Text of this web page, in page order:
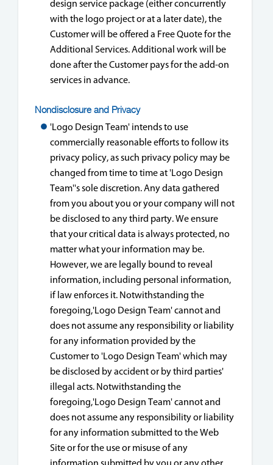
design service package (either concurrently
with the logo project or at a later date), the
Customer will be offered a Free Quote for the
Additional Services. Additional work will be
done after the Customer pays for the add-on
services in advance.
Nondisclosure and Privacy
'Logo Design Team' intends to use
commercially reasonable efforts to follow its
privacy policy, as such privacy policy may be
changed from time to time at 'Logo Design
Team''s sole discretion. Any data gathered
from you about you or your company will not
be disclosed to any third party. We ensure
that your critical data is always protected, no
matter what your information may be.
However, we are legally bound to reveal
information, including personal information,
if law enforces it. Notwithstanding the
foregoing,'Logo Design Team' cannot and
does not assume any responsibility or liability
for any information provided by the
Customer to 'Logo Design Team' which may
be disclosed by accident or by third parties'
illegal acts. Notwithstanding the
foregoing,'Logo Design Team' cannot and
does not assume any responsibility or liability
for any information submitted to the Web
Site or for the use or misuse of any